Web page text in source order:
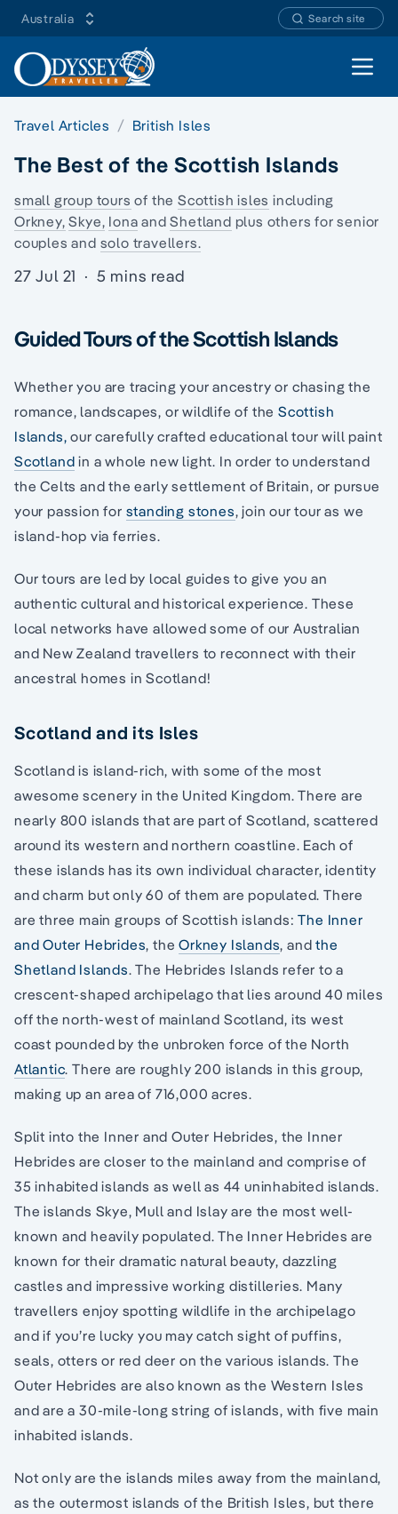
Australia Search site
Open
Travel Articles British Isles
The Best of the Scottish Islands
small group tours of theScottish isles including
Orkney, Skye, Iona andShetland plus others for senior
couples and solo travellers.
27 Jul 21 · 5 mins read
Guided Tours of the Scottish Islands
Whether you are tracing your ancestry or chasing the
romance, landscapes, or wildlife of the Scottish
Islands, our carefully crafted educational tour will paint
Scotland in a whole new light. In order to understand
the Celts and the early settlement of Britain, or pursue
your passion for standing stones, join our tour as we
island-hop via ferries.
Our tours are led by local guides to give you an
authentic cultural and historical experience. These
local networks have allowed some of our Australian
and New Zealand travellers to reconnect with their
ancestral homes in Scotland!
Scotland and its Isles
Scotland is island-rich, with some of the most
awesome scenery in the United Kingdom. There are
nearly 800 islands that are part of Scotland, scattered
around its western and northern coastline. Each of
these islands has its own individual character, identity
and charm but only 60 of them are populated. There
are three main groups of Scottish islands:The Inner
and Outer Hebrides, theOrkney Islands, andthe
Shetland Islands. The Hebrides Islands refer to a
crescent-shaped archipelago that lies around 40 miles
off the north-west of mainland Scotland, its west
coast pounded by the unbroken force of the North
Atlantic. There are roughly 200 islands in this group,
making up an area of 716,000 acres.
Split into the Inner and Outer Hebrides, the Inner
Hebrides are closer to the mainland and comprise of
35 inhabited islands as well as 44 uninhabited islands.
The islands Skye, Mull and Islay are the most well-
known and heavily populated. The Inner Hebrides are
known for their dramatic natural beauty, dazzling
castles and impressive working distilleries. Many
travellers enjoy spotting wildlife in the archipelago
and if you’re lucky you may catch sight of puffins,
seals, otters or red deer on the various islands. The
Outer Hebrides are also known as the Western Isles
and are a 30-mile-long string of islands, with five main
inhabited islands.
Not only are the islands miles away from the mainland,
as the outermost islands of the British Isles, but there